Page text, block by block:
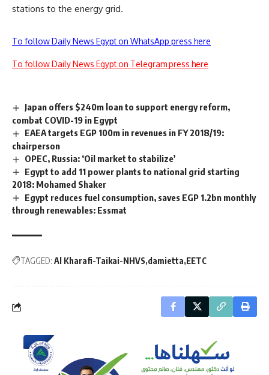
stations to the energy grid.
To follow Daily News Egypt on WhatsApp press here
To follow Daily News Egypt on Telegram press here
Japan offers $240m loan to support energy reform,
combat COVID-19 in Egypt
EAEA targets EGP 100m in revenues in FY 2018/19:
chairperson
OPEC, Russia: ‘Oil market to stabilize’
Egypt to add 11 power plants to national grid starting
2018: Mohamed Shaker
Egypt reduces fuel consumption, saves EGP 1.2bn monthly
through renewables: Essmat
TAGGED: Al Kharafi-Taikai-NHVS damietta EETC